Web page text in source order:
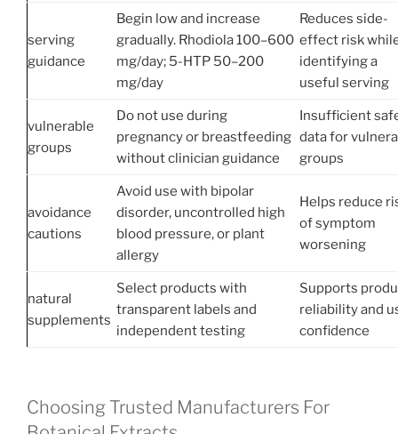
serving
guidance
Begin low and increase
gradually. Rhodiola 100–600
mg/day; 5-HTP 50–200
mg/day
Reduces side-
effect risk
identifying a
useful serving
vulnerable
groups
Do not use during
pregnancy or breastfeeding
without clinician guidance
Insufficient
data for
groups
avoidance
cautions
Avoid use with bipolar
disorder, uncontrolled high
blood pressure, or plant
allergy
Helps reduce
of symptom
worsening
natural
supplements
Select products with
transparent labels and
independent testing
Supports
reliability and
confidence
Choosing Trusted Manufacturers For